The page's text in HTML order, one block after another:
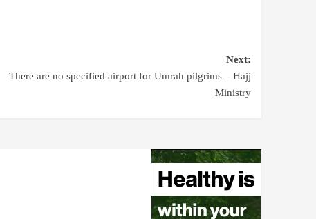
Next:
There are no specified airport for Umrah pilgrims – Hajj
Ministry